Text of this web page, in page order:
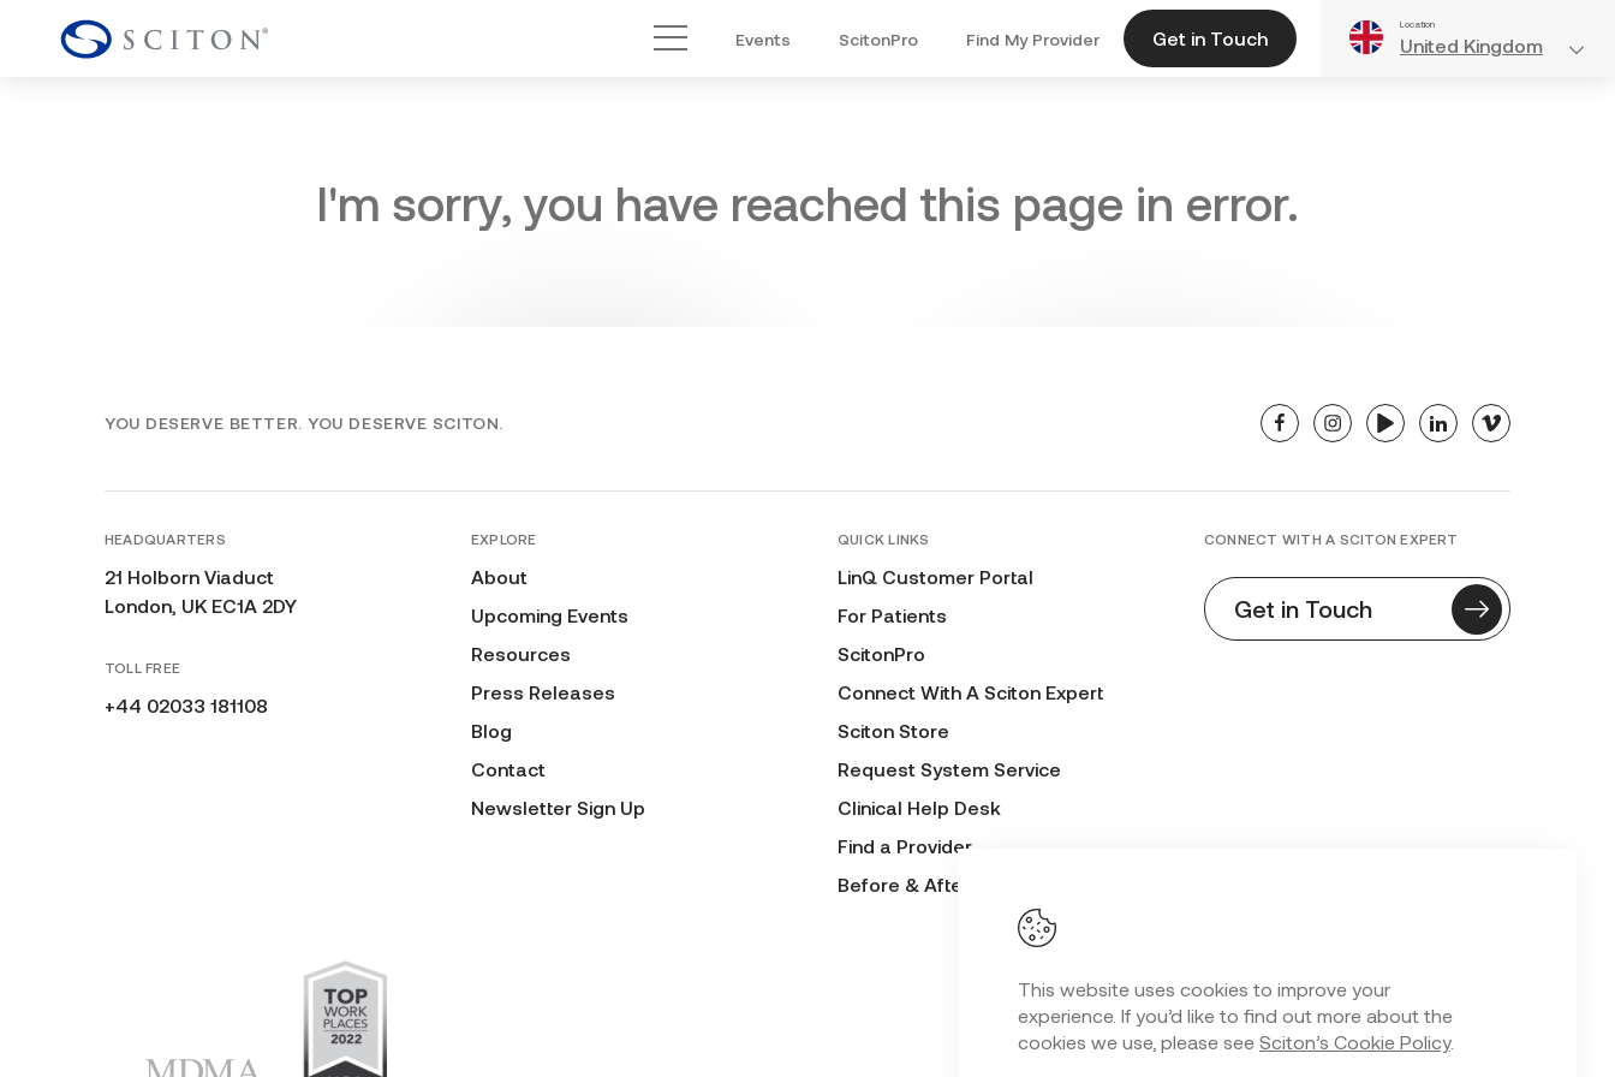
This website uses cookies to improve your
experience. If you’d like to find out more about the
cookies we use, please see Sciton’s Cookie Policy.
Main Menu
Events ScitonPro Find My Provider Get in Touch
Location
United Kingdom
I'm sorry, you have reached this page in error.
YOU DESERVE BETTER. YOU DESERVE SCITON. facebookinstagramyoutubelinkedinvimeo
HEADQUARTERS
21 Holborn Viaduct
London, UK EC1A 2DY
TOLL FREE
+44 02033 181108
EXPLORE
About
Upcoming Events
Resources
Press Releases
Blog
Contact
Newsletter Sign Up
QUICK LINKS
LinQ Customer Portal
For Patients
ScitonPro
Connect With A Sciton Expert
Sciton Store
Request System Service
Clinical Help Desk
Find a Provider
Before & After Submission Form
CONNECT WITH A SCITON EXPERT
Get in Touch